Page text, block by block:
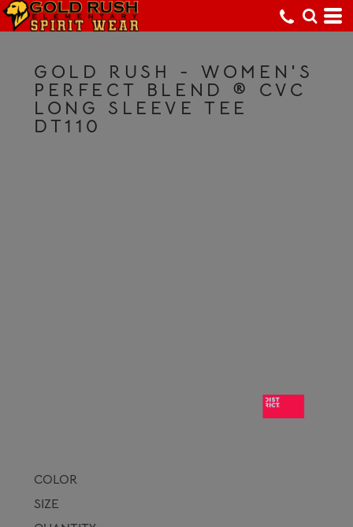
GOLD RUSH - WOMEN'S
PERFECT BLEND ® CVC
LONG SLEEVE TEE
DT110
COLOR
SIZE